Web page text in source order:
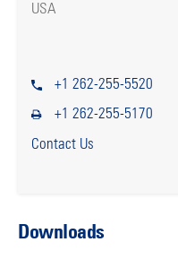
USA
+1 262-255-5520
+1 262-255-5170
Contact Us
Downloads